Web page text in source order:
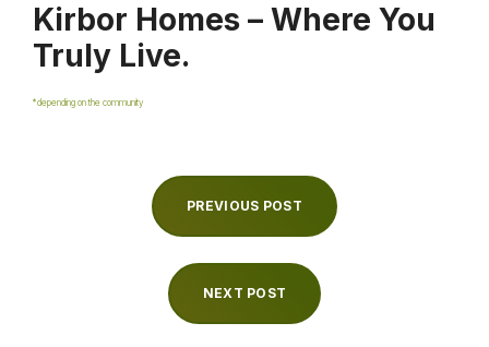
Kirbor Homes – Where You
Truly Live.
*depending on the community
PREVIOUS POST
NEXT POST